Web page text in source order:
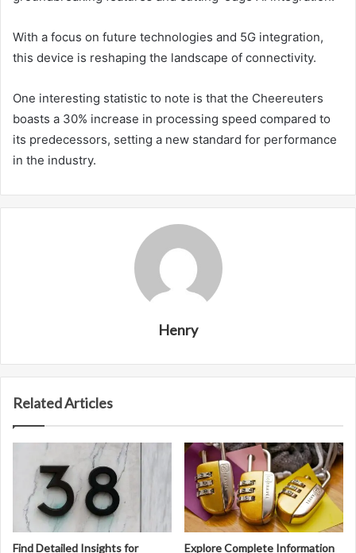
With a focus on future technologies and 5G integration,
this device is reshaping the landscape of connectivity.
One interesting statistic to note is that the Cheereuters
boasts a 30% increase in processing speed compared to
its predecessors, setting a new standard for performance
in the industry.
Henry
Related Articles
Find Detailed Insights for
Explore Complete Information